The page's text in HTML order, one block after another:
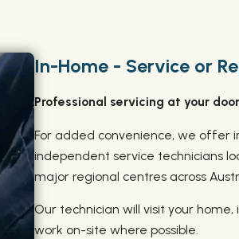
In-Home - Service or
‍Professional servicing at your
For added convenience, we offer
independent service technicians
major regional centres across
Our technician will visit your
work on-site where possible.